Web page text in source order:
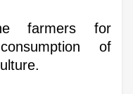
farmers for
of